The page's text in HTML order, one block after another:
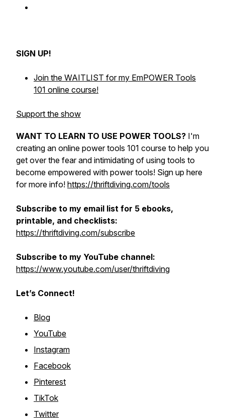
SIGN UP!
Join the WAITLIST for my EmPOWER Tools
101 online course!
Support the show
WANT TO LEARN TO USE POWER TOOLS? I'm
creating an online power tools 101 course to help you
get over the fear and intimidating of using tools to
become empowered with power tools! Sign up here
for more info! https://thriftdiving.com/tools
Subscribe to my email list for 5 ebooks,
printable, and checklists:
https://thriftdiving.com/subscribe
Subscribe to my YouTube channel:
https://www.youtube.com/user/thriftdiving
Let’s Connect!
Blog
YouTube
Instagram
Facebook
Pinterest
TikTok
Twitter